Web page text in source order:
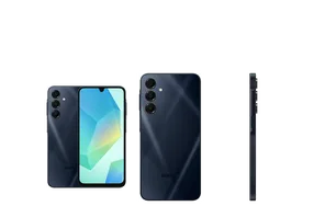
This carousel contains a column of